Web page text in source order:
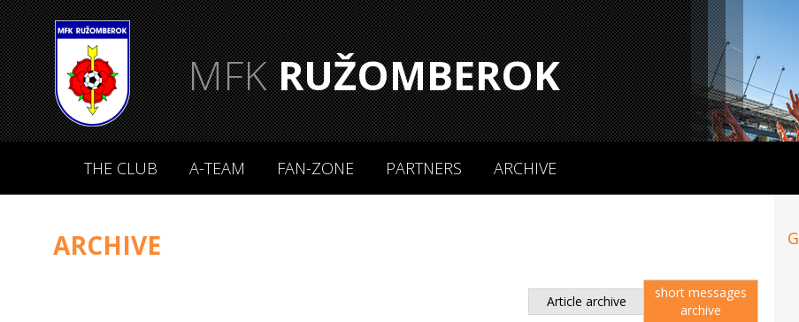
MFKRUŽOMBEROK
THE CLUB A-TEAM FAN-ZONE PARTNERS ARCHIVE
ARCHIVE
Article archive
short messages
archive